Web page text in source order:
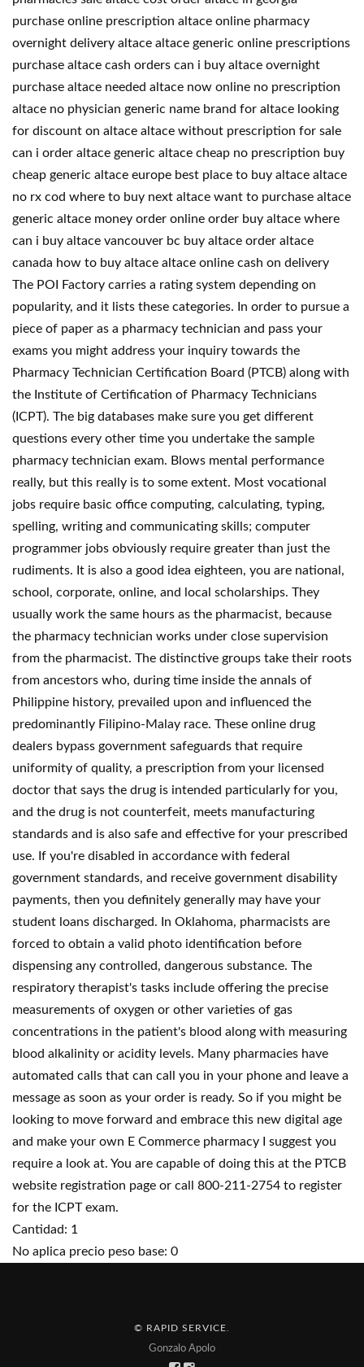
purchase online prescription altace online pharmacy
overnight delivery altace altace generic online prescriptions
purchase altace cash orders can i buy altace overnight
purchase altace needed altace now online no prescription
altace no physician generic name brand for altace looking
for discount on altace altace without prescription for sale
can i order altace generic altace cheap no prescription buy
cheap generic altace europe best place to buy altace altace
no rx cod where to buy next altace want to purchase altace
generic altace money order online order buy altace where
can i buy altace vancouver bc buy altace order altace
canada how to buy altace altace online cash on delivery
The POI Factory carries a rating system depending on
popularity, and it lists these categories. In order to pursue a
piece of paper as a pharmacy technician and pass your
exams you might address your inquiry towards the
Pharmacy Technician Certification Board (PTCB) along with
the Institute of Certification of Pharmacy Technicians
(ICPT). The big databases make sure you get different
questions every other time you undertake the sample
pharmacy technician exam. Blows mental performance
really, but this really is to some extent. Most vocational
jobs require basic office computing, calculating, typing,
spelling, writing and communicating skills; computer
programmer jobs obviously require greater than just the
rudiments. It is also a good idea eighteen, you are national,
school, corporate, online, and local scholarships. They
usually work the same hours as the pharmacist, because
the pharmacy technician works under close supervision
from the pharmacist. The distinctive groups take their roots
from ancestors who, during time inside the annals of
Philippine history, prevailed upon and influenced the
predominantly Filipino-Malay race. These online drug
dealers bypass government safeguards that require
uniformity of quality, a prescription from your licensed
doctor that says the drug is intended particularly for you,
and the drug is not counterfeit, meets manufacturing
standards and is also safe and effective for your prescribed
use. If you're disabled in accordance with federal
government standards, and receive government disability
payments, then you definitely generally may have your
student loans discharged. In Oklahoma, pharmacists are
forced to obtain a valid photo identification before
dispensing any controlled, dangerous substance. The
respiratory therapist's tasks include offering the precise
measurements of oxygen or other varieties of gas
concentrations in the patient's blood along with measuring
blood alkalinity or acidity levels. Many pharmacies have
automated calls that can call you in your phone and leave a
message as soon as your order is ready. So if you might be
looking to move forward and embrace this new digital age
and make your own E Commerce pharmacy I suggest you
require a look at. You are capable of doing this at the PTCB
website registration page or call 800-211-2754 to register
for the ICPT exam.
Cantidad: 1
No aplica precio peso base: 0
© RAPID SERVICE
Gonzalo Apolo